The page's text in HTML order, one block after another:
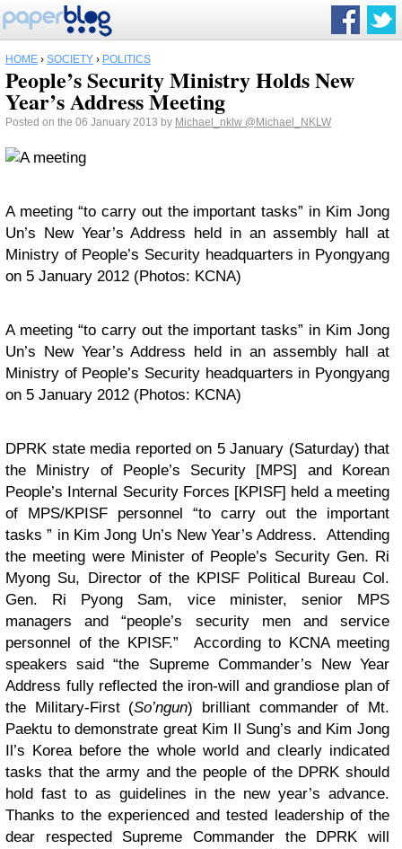
HOME › SOCIETY › POLITICS
People’s Security Ministry Holds New
Year’s Address Meeting
Posted on the 06 January 2013 by Michael_nklw @Michael_NKLW
A meeting “to carry out the important tasks” in Kim Jong
Un’s New Year’s Address held in an assembly hall at
Ministry of People’s Security headquarters in Pyongyang
on 5 January 2012 (Photos: KCNA)
A meeting “to carry out the important tasks” in Kim Jong
Un’s New Year’s Address held in an assembly hall at
Ministry of People’s Security headquarters in Pyongyang
on 5 January 2012 (Photos: KCNA)
DPRK state media reported on 5 January (Saturday) that
the Ministry of People’s Security [MPS] and Korean
People’s Internal Security Forces [KPISF] held a meeting
of MPS/KPISF personnel “to carry out the important
tasks ” in Kim Jong Un’s New Year’s Address. Attending
the meeting were Minister of People’s Security Gen. Ri
Myong Su, Director of the KPISF Political Bureau Col.
Gen. Ri Pyong Sam, vice minister, senior MPS
managers and “people’s security men and service
personnel of the KPISF.” According to KCNA meeting
speakers said “the Supreme Commander’s New Year
Address fully reflected the iron-will and grandiose plan of
the Military-First (So’ngun) brilliant commander of Mt.
Paektu to demonstrate great Kim Il Sung’s and Kim Jong
Il’s Korea before the whole world and clearly indicated
tasks that the army and the people of the DPRK should
hold fast to as guidelines in the new year’s advance.
Thanks to the experienced and tested leadership of the
dear respected Supreme Commander the DPRK will